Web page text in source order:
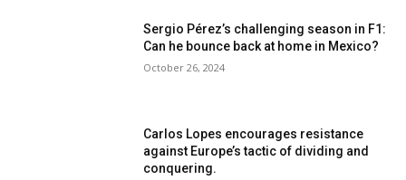
Sergio Pérez’s challenging season in F1:
Can he bounce back at home in Mexico?
October 26, 2024
Carlos Lopes encourages resistance
against Europe’s tactic of dividing and
conquering.